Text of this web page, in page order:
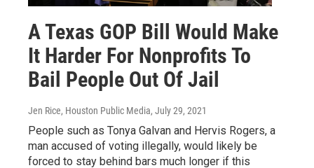
A Texas GOP Bill Would Make
It Harder For Nonprofits To
Bail People Out Of Jail
Jen Rice, Houston Public Media, July 29, 2021
People such as Tonya Galvan and Hervis Rogers, a
man accused of voting illegally, would likely be
forced to stay behind bars much longer if this